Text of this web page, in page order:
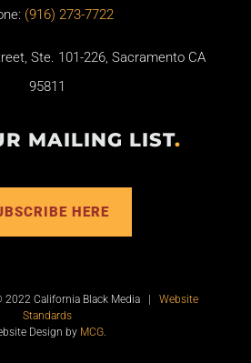
(916) 273-7722
Ste. 101-226, Sacramento CA
95811
MAILING LIST.
HERE
2022 California Black Media | Website
Standards
Design by MCG.